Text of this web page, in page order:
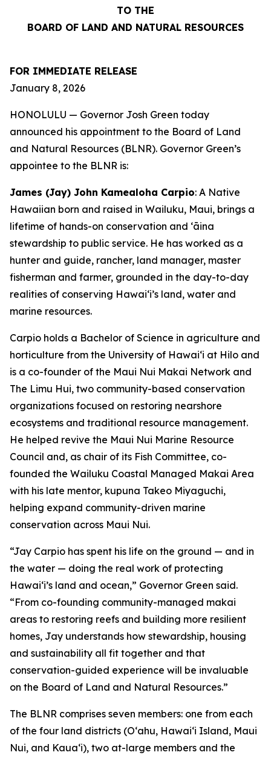
TO THE
BOARD OF LAND AND NATURAL RESOURCES
FOR IMMEDIATE RELEASE
January 8, 2026
HONOLULU — Governor Josh Green today
announced his appointment to the Board of Land
and Natural Resources (BLNR). Governor Green’s
appointee to the BLNR is:
James (Jay) John Kamealoha Carpio: A Native
Hawaiian born and raised in Wailuku, Maui, brings a
lifetime of hands-on conservation and ʻāina
stewardship to public service. He has worked as a
hunter and guide, rancher, land manager, master
fisherman and farmer, grounded in the day-to-day
realities of conserving Hawaiʻi’s land, water and
marine resources.
Carpio holds a Bachelor of Science in agriculture and
horticulture from the University of Hawaiʻi at Hilo and
is a co-founder of the Maui Nui Makai Network and
The Limu Hui, two community-based conservation
organizations focused on restoring nearshore
ecosystems and traditional resource management.
He helped revive the Maui Nui Marine Resource
Council and, as chair of its Fish Committee, co-
founded the Wailuku Coastal Managed Makai Area
with his late mentor, kupuna Takeo Miyaguchi,
helping expand community-driven marine
conservation across Maui Nui.
“Jay Carpio has spent his life on the ground — and in
the water — doing the real work of protecting
Hawaiʻi’s land and ocean,” Governor Green said.
“From co-founding community-managed makai
areas to restoring reefs and building more resilient
homes, Jay understands how stewardship, housing
and sustainability all fit together and that
conservation-guided experience will be invaluable
on the Board of Land and Natural Resources.”
The BLNR comprises seven members: one from each
of the four land districts (O‘ahu, Hawai‘i Island, Maui
Nui, and Kaua‘i), two at-large members and the